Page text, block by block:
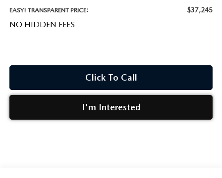
EASY! TRANSPARENT PRICE: $37,245
NO HIDDEN FEES
Click To Call
I'm Interested